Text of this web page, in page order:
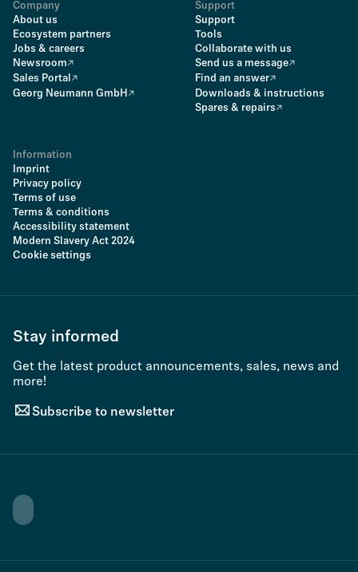
Company
About us
Ecosystem partners
Jobs & careers
Newsroom
Sales Portal
Georg Neumann GmbH
Support
Support
Tools
Collaborate with us
Send us a message
Find an answer
Downloads & instructions
Spares & repairs
Information
Imprint
Privacy policy
Terms of use
Terms & conditions
Accessibility statement
Modern Slavery Act 2024
Cookie settings
Stay informed
Get the latest product announcements, sales, news and
more!
Subscribe to newsletter